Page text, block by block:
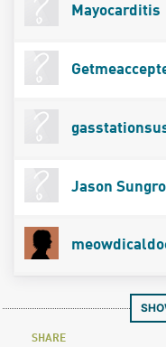
Mayocarditis
Jason
SHARE